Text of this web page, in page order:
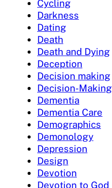
Cycling
Darkness
Dating
Death
Death and Dying
Deception
Decision making
Decision-Making
Dementia
Dementia Care
Demographics
Demonology
Depression
Design
Devotion
Devotion to God